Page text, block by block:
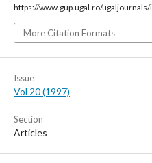
https://www.gup.ugal.ro/
More Citation Formats
Issue
Vol 20 (1997)
Section
Articles